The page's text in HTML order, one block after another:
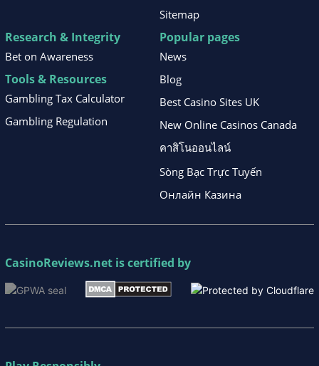
Sitemap
Research & Integrity
Bet on Awareness
Tools & Resources
Gambling Tax Calculator
Gambling Regulation
Popular pages
News
Blog
Best Casino Sites UK
New Online Casinos Canada
คาสิโนออนไลน์
Sòng Bạc Trực Tuyến
Онлайн Казина
CasinoReviews.net is certified by